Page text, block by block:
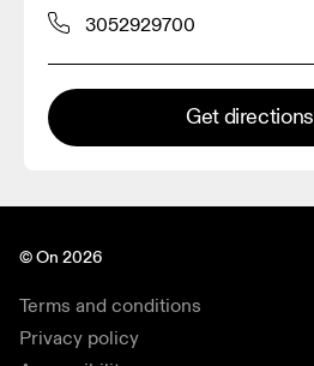
3052929700
Get directions
© On 2026
Terms and conditions
Privacy policy